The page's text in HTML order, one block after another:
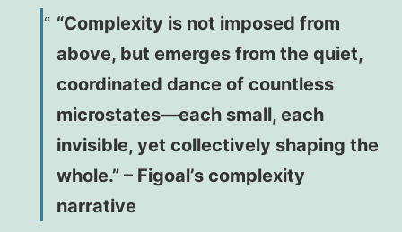
“Complexity is not imposed from
above, but emerges from the quiet,
coordinated dance of countless
microstates—each small, each
invisible, yet collectively shaping the
whole.” – Figoal’s complexity
narrative